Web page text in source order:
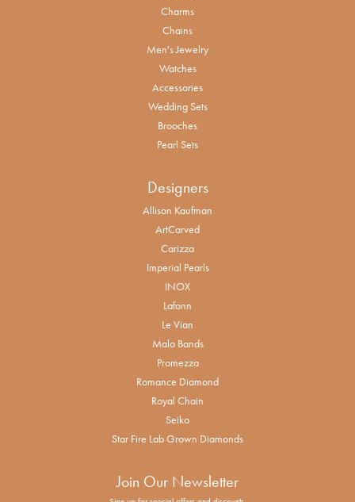
Charms
Chains
Men's Jewelry
Watches
Accessories
Wedding Sets
Brooches
Pearl Sets
Designers
Allison Kaufman
ArtCarved
Carizza
Imperial Pearls
INOX
Lafonn
Le Vian
Malo Bands
Promezza
Romance Diamond
Royal Chain
Seiko
Star Fire Lab Grown Diamonds
Join Our Newsletter